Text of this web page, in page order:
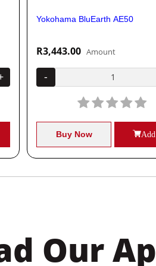
Yokohama BluEarth AE50
R3,443.00 Amount
-
Buy Now
Our